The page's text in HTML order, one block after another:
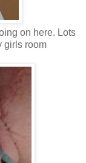
on here. Lots
girls room